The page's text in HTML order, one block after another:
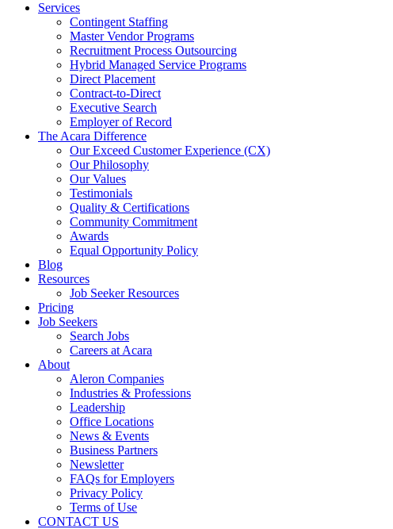
Services
Contingent Staffing
Master Vendor Programs
Recruitment Process Outsourcing
Hybrid Managed Service Programs
Direct Placement
Contract-to-Direct
Executive Search
Employer of Record
The Acara Difference
Our Exceed Customer Experience (CX)
Our Philosophy
Our Values
Testimonials
Quality & Certifications
Community Commitment
Awards
Equal Opportunity Policy
Blog
Resources
Job Seeker Resources
Pricing
Job Seekers
Search Jobs
Careers at Acara
About
Aleron Companies
Industries & Professions
Leadership
Office Locations
News & Events
Business Partners
Newsletter
FAQs for Employers
Privacy Policy
Terms of Use
CONTACT US